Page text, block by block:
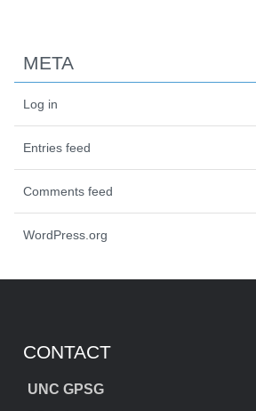
META
Log in
Entries feed
Comments feed
WordPress.org
CONTACT
UNC GPSG